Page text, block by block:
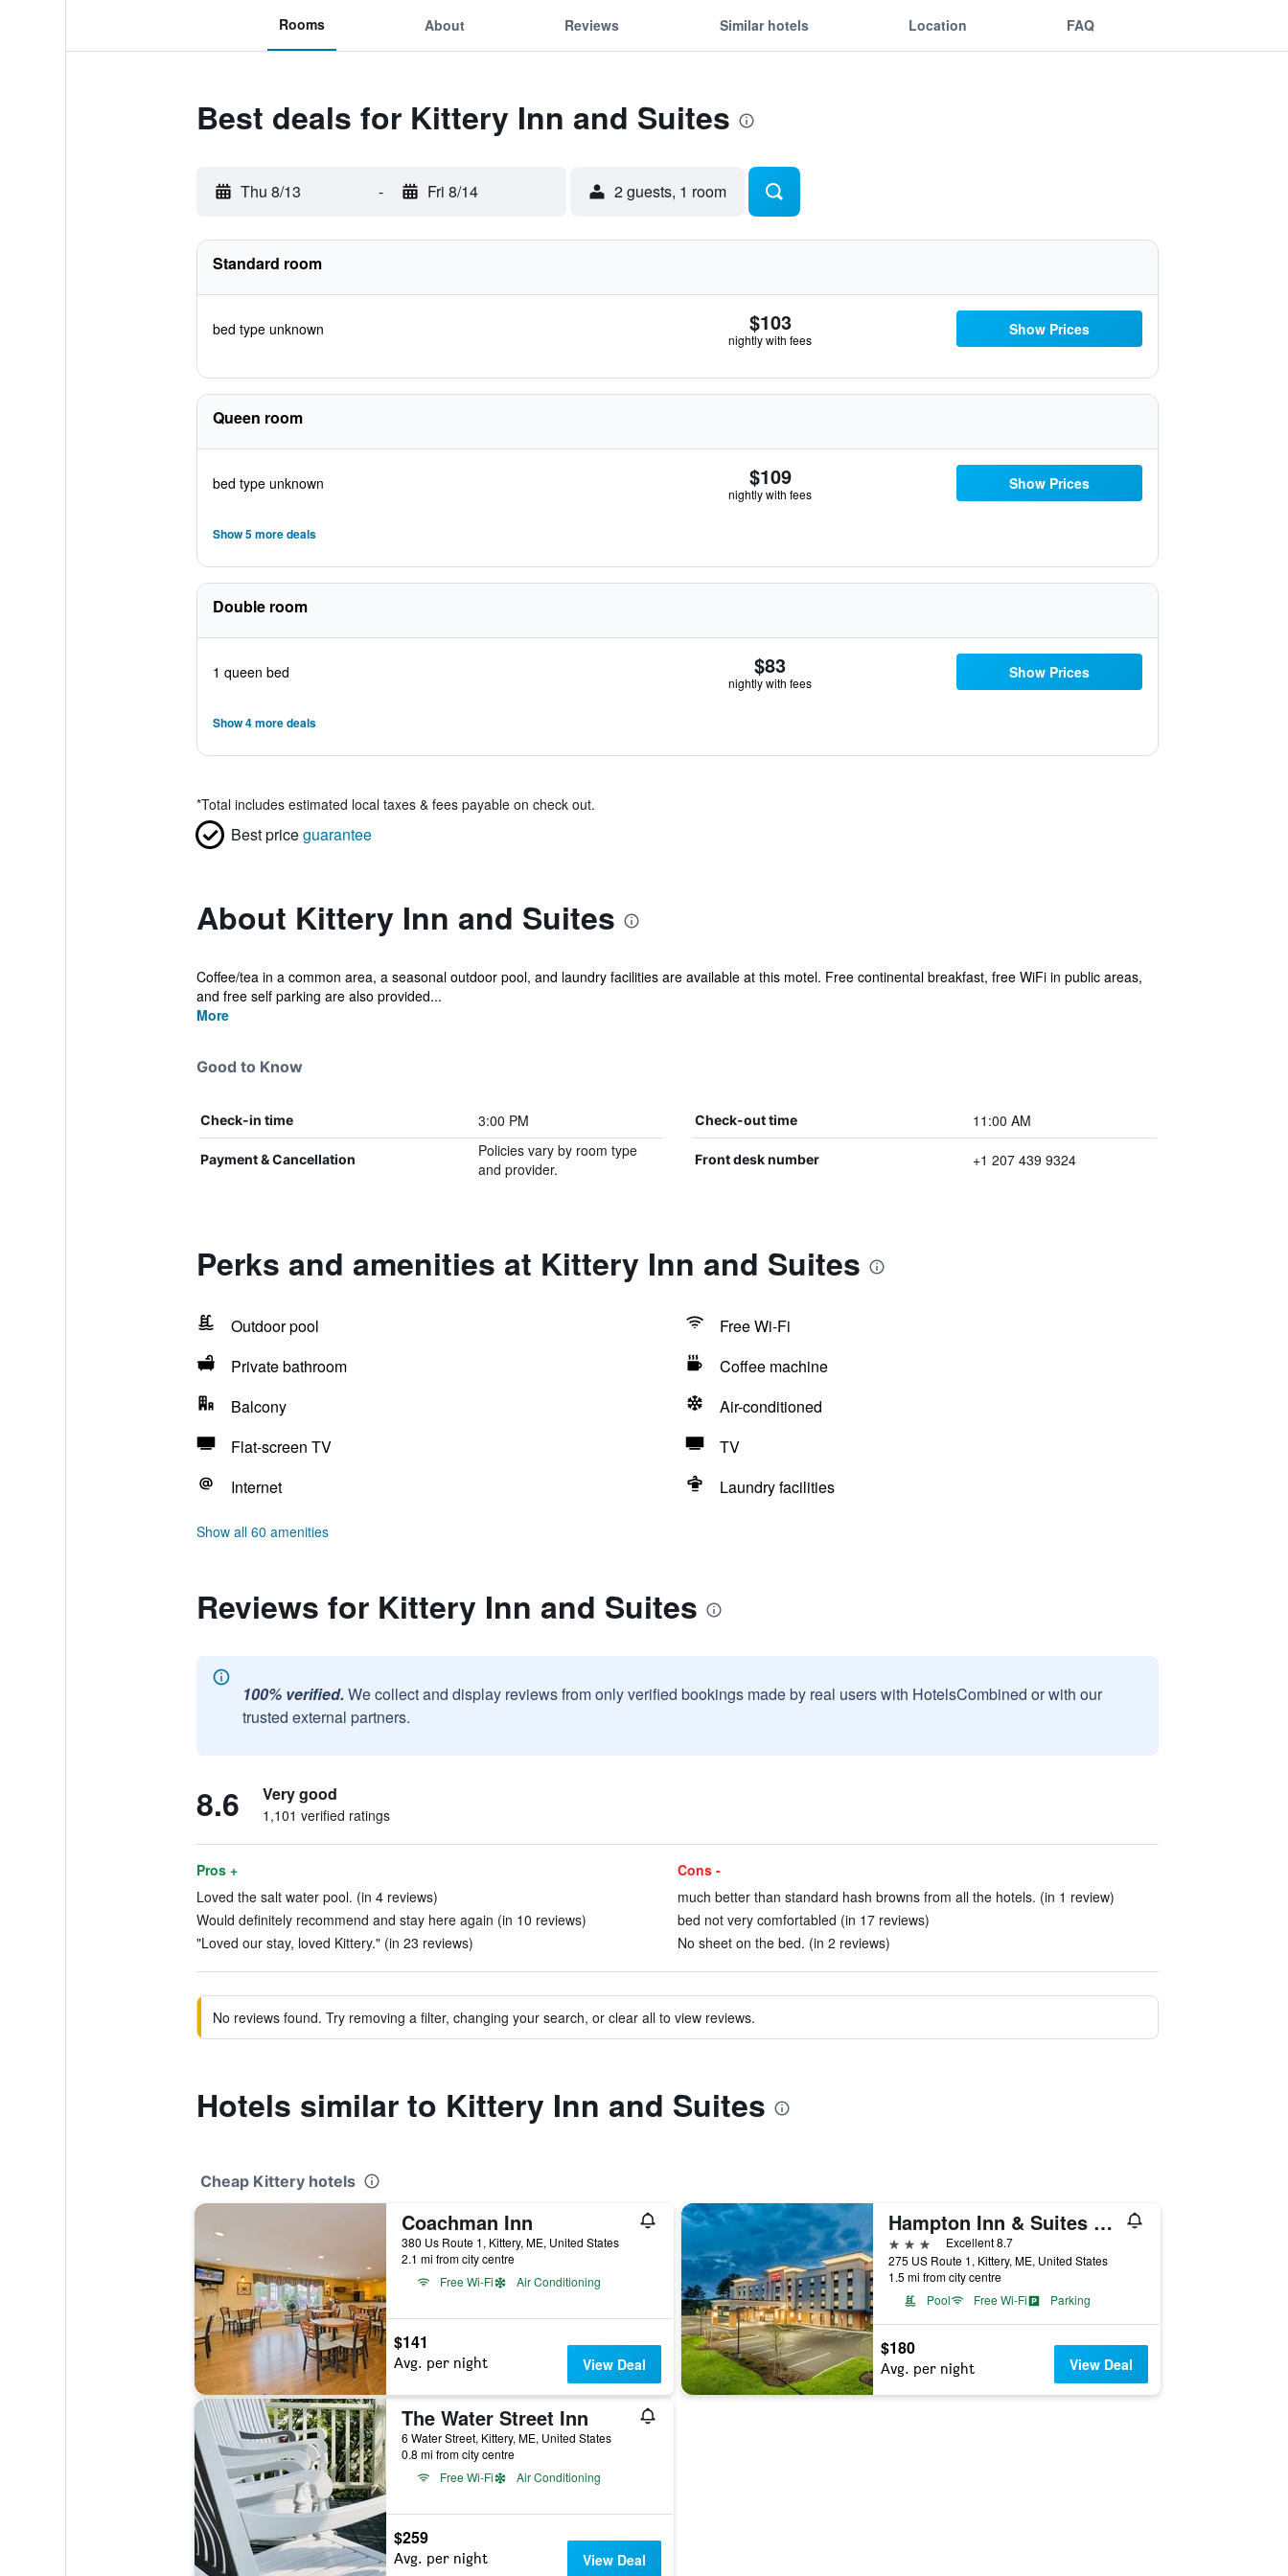
Rooms About Reviews Similar hotels Location FAQ
Best deals for Kittery Inn and Suites
Thu 8/13 - Fri 8/14 2 guests, 1 room
Standard room
bed type unknown $103
nightly with fees
Show Prices
Queen room
bed type unknown $109
nightly with fees
Show Prices
Show 5 more deals
Double room
1 queen bed $83
nightly with fees
Show Prices
Show 4 more deals
*Total includes estimated local taxes & fees payable on check out.
Best priceguarantee
About Kittery Inn and Suites
Coffee/tea in a common area, a seasonal outdoor pool, and laundry facilities are available at this motel. Free continental breakfast, free WiFi in public areas,
and free self parking are also provided...
More
Good to Know
Check-in time 3:00 PM Check-out time 11:00 AM
Payment & Cancellation
Policies vary by room type
and provider.
Front desk number +1 207 439 9324
Perks and amenities at Kittery Inn and Suites
Outdoor pool
Free Wi-Fi
Private bathroom
Coffee machine
Balcony
Air-conditioned
Flat-screen TV
TV
Internet
Laundry facilities
Show all 60 amenities
Reviews for Kittery Inn and Suites
100% verified. We collect and display reviews from only verified bookings made by real users with HotelsCombined or with our
trusted external partners.
8.6 Very good
1,101 verified ratings
Pros +
Loved the salt water pool. (in 4 reviews)
Would definitely recommend and stay here again (in 10 reviews)
"Loved our stay, loved Kittery." (in 23 reviews)
Cons -
much better than standard hash browns from all the hotels. (in 1 review)
bed not very comfortabled (in 17 reviews)
No sheet on the bed. (in 2 reviews)
No reviews found. Try removing a filter, changing your search, or clear all to view reviews.
Hotels similar to Kittery Inn and Suites
Cheap Kittery hotels
Coachman Inn
380 Us Route 1, Kittery, ME, United States
2.1 mi from city centre
Free Wi-Fi
Air Conditioning
$141
Avg. per night View Deal
Hampton Inn & Suites Kittery-Portsmouth
3 stars
Excellent 8.7
275 US Route 1, Kittery, ME, United States
1.5 mi from city centre
Pool
Free Wi-Fi Parking
$180
Avg. per night View Deal
The Water Street Inn
6 Water Street, Kittery, ME, United States
0.8 mi from city centre
Free Wi-Fi
Air Conditioning
$259
Avg. per night View Deal